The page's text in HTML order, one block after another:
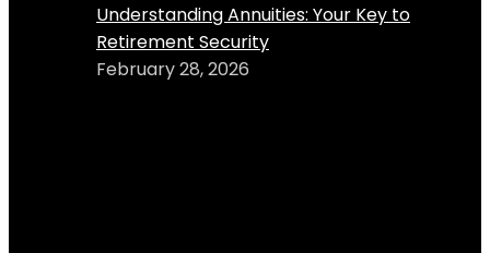
Understanding Annuities: Your Key to
Retirement Security
February 28, 2026